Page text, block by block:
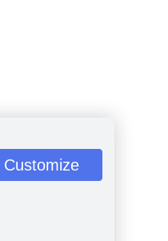
Customize